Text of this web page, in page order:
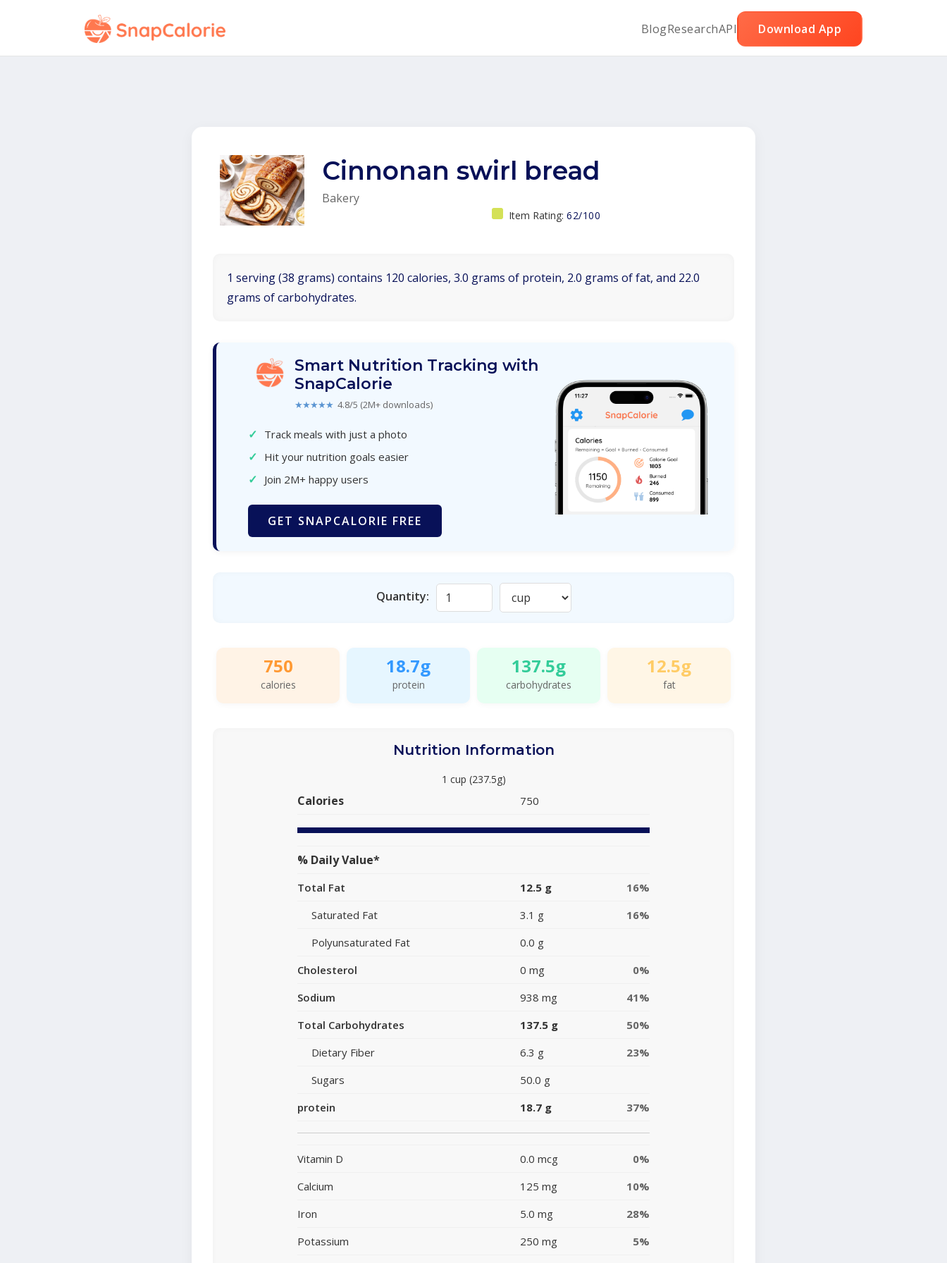
BlogResearchAPI Download App
Cinnonan swirl bread
Bakery
Item Rating: 62/100
1 serving (38 grams) contains 120 calories, 3.0 grams of protein, 2.0 grams of fat, and 22.0
grams of carbohydrates.
Smart Nutrition Tracking with
SnapCalorie
★★★★★ 4.8/5 (2M+ downloads)
✓ Track meals with just a photo
✓ Hit your nutrition goals easier
✓ Join 2M+ happy users
GET SNAPCALORIE FREE
Quantity:
750
calories
18.7g
protein
137.5g
carbohydrates
12.5g
fat
Nutrition Information
1 cup (237.5g)
Calories 750
% Daily Value*
Total Fat 12.5 g
16%
Saturated Fat
3.1 g
16%
Polyunsaturated Fat
0.0 g
Cholesterol
0 mg
0%
Sodium
938 mg
41%
Total Carbohydrates
137.5 g
50%
Dietary Fiber
6.3 g
23%
Sugars
50.0 g
protein
18.7 g 37%
Vitamin D 0.0 mcg
0%
Calcium
125 mg
10%
Iron
5.0 mg
28%
Potassium
250 mg 5%